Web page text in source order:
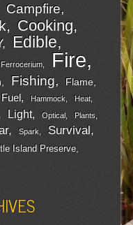
Campfire
Cooking
Edible
Ferrocerium Fire
Fishing Flame
Fuel Hammock
Heat
Light Optical Plants
Spark Survival
Island Preserve